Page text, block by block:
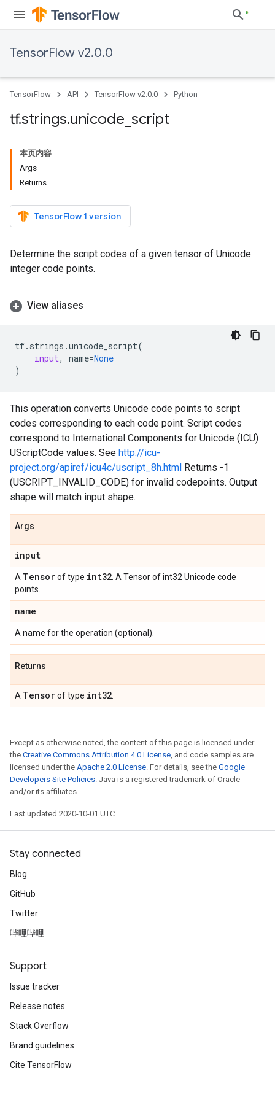
TensorFlow v2.0.0
TensorFlow API TensorFlow v2.0.0 Python
tf.strings.unicode script
本页内容
Args
Returns
TensorFlow 1 version
Determine the script codes of a given tensor of Unicode
integer code points.
View aliases
tf. strings .unicode_script(
input, name=None
)
This operation converts Unicode code points to script
codes corresponding to each code point. Script codes
correspond to International Components for Unicode (ICU)
UScriptCode values. See http://icu-
project.org/apiref/icu4c/uscript_8h.html Returns -1
(USCRIPT_INVALID_CODE) for invalid codepoints. Output
shape will match input shape.
Args
input
A Tensorof type int32 . A Tensor of int32 Unicode code
points.
name
A name for the operation (optional).
Returns
A Tensorof type int32
Except as otherwise noted, the content of this page is licensed under
the Creative Commons Attribution 4.0 License, and code samples are
licensed under the Apache 2.0 License. For details, see the Google
Developers Site Policies. Java is a registered trademark of Oracle
and/or its affiliates.
Last updated 2020-10-01 UTC.
Stay connected
Blog
GitHub
Twitter
哔哩哔哩
Support
Issue tracker
Release notes
Stack Overflow
Brand guidelines
Cite TensorFlow